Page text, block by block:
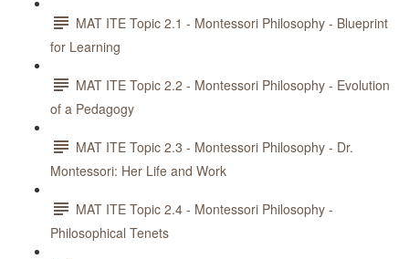
MAT ITE Topic 2.1 - Montessori Philosophy - Blueprint
for Learning
MAT ITE Topic 2.2 - Montessori Philosophy - Evolution
of a Pedagogy
MAT ITE Topic 2.3 - Montessori Philosophy - Dr.
Montessori: Her Life and Work
MAT ITE Topic 2.4 - Montessori Philosophy -
Philosophical Tenets